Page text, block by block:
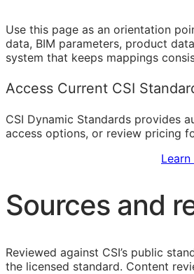
Use this page as an orientation
data, BIM parameters, product
system that keeps mappings
Access Current CSI
CSI Dynamic Standards provides
access options, or review pricing
Sources and
Reviewed against CSI’s public
the licensed standard. Content